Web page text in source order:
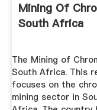
Mining Of
South Africa
The Mining of
South Africa. This
focuses on the
mining sector in